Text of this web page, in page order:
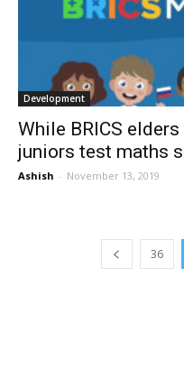
Development
While BRICS
juniors test maths
Ashish - November 13, 2019
36